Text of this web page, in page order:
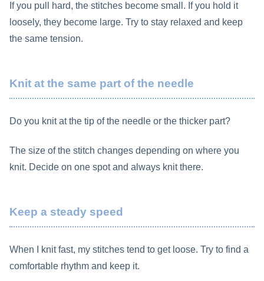
If you pull hard, the stitches become small. If you hold it
loosely, they become large. Try to stay relaxed and keep
the same tension.
Knit at the same part of the needle
Do you knit at the tip of the needle or the thicker part?
The size of the stitch changes depending on where you
knit. Decide on one spot and always knit there.
Keep a steady speed
When I knit fast, my stitches tend to get loose. Try to find a
comfortable rhythm and keep it.